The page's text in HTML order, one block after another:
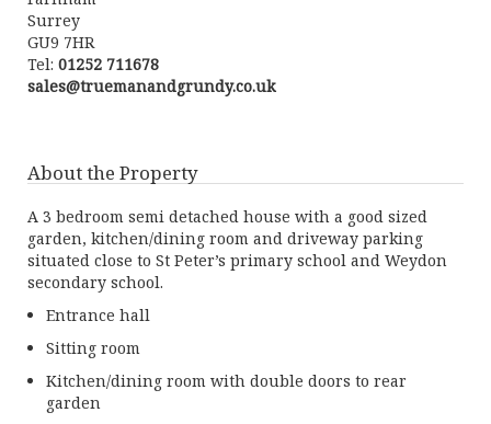
Surrey
GU9 7HR
Tel: 01252 711678
sales@truemanandgrundy.co.uk
About the Property
A 3 bedroom semi detached house with a good sized
garden, kitchen/dining room and driveway parking
situated close to St Peter’s primary school and Weydon
secondary school.
Entrance hall
Sitting room
Kitchen/dining room with double doors to rear
garden